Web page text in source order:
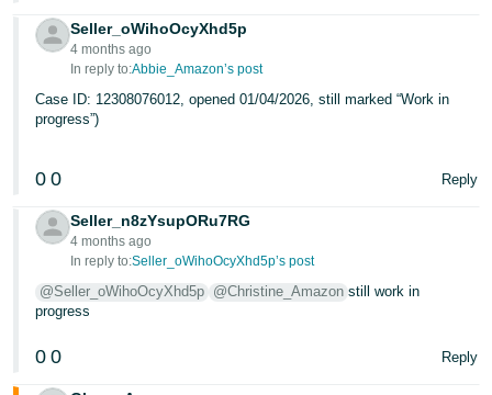
Seller_oWihoOcyXhd5p
4 months ago
In reply to:Abbie_Amazon’s post
Case ID: 12308076012, opened 01/04/2026, still marked “Work in
progress”)
0 0 Reply
Seller_n8zYsupORu7RG
4 months ago
In reply to:Seller_oWihoOcyXhd5p’s post
@Seller_oWihoOcyXhd5p @Christine_Amazon still work in
progress
0 0 Reply